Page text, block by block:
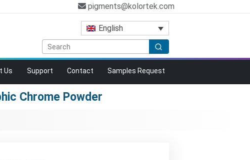
pigments@kolortek.com
English
Us Support Contact Samples Request
Chrome Powder